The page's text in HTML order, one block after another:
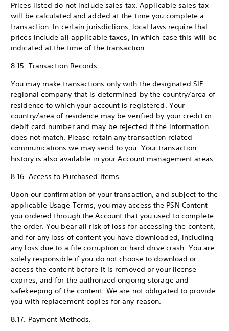
Prices listed do not include sales tax. Applicable sales tax
will be calculated and added at the time you complete a
transaction. In certain jurisdictions, local laws require that
prices include all applicable taxes, in which case this will be
indicated at the time of the transaction.
8.15. Transaction Records.
You may make transactions only with the designated SIE
regional company that is determined by the country/area of
residence to which your account is registered. Your
country/area of residence may be verified by your credit or
debit card number and may be rejected if the information
does not match. Please retain any transaction related
communications we may send to you. Your transaction
history is also available in your Account management areas.
8.16. Access to Purchased Items.
Upon our confirmation of your transaction, and subject to the
applicable Usage Terms, you may access the PSN Content
you ordered through the Account that you used to complete
the order. You bear all risk of loss for accessing the content,
and for any loss of content you have downloaded, including
any loss due to a file corruption or hard drive crash. You are
solely responsible if you do not choose to download or
access the content before it is removed or your license
expires, and for the authorized ongoing storage and
safekeeping of the content. We are not obligated to provide
you with replacement copies for any reason.
8.17. Payment Methods.